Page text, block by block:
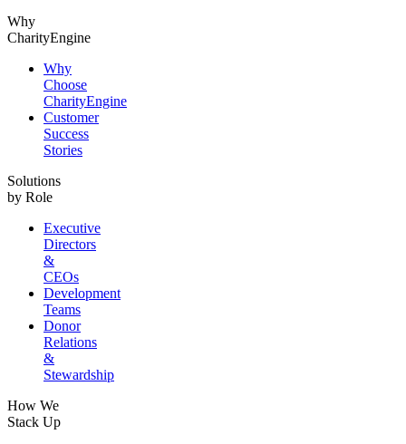
Why
CharityEngine
Why
Choose
CharityEngine
Customer
Success
Stories
Solutions
by Role
Executive
Directors
&
CEOs
Development
Teams
Donor
Relations
&
Stewardship
How We
Stack Up